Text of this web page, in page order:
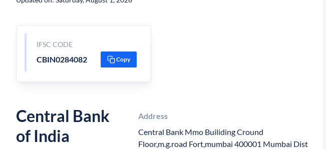
IFSC CODE
CBIN0284082 Copy
Central Bank
of India
Address
Central Bank Mmo Builiding Cround
Floor,m.g.road Fort,mumbai 400001 Mumbai Dist